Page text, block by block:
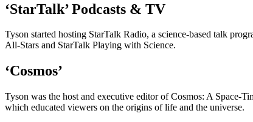
‘StarTalk’ Podcasts & TV
Tyson started hosting StarTalk Radio, a science-based talk
All-Stars and StarTalk Playing with Science.
‘Cosmos’
Tyson was the host and executive editor of Cosmos: A Space-
which educated viewers on the origins of life and the universe.